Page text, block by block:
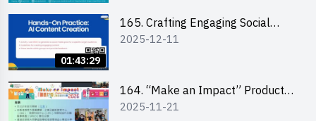
01:43:29
165. Crafting Engaging Social
Media Strategies Using AI
2025-12-11
164. “Make an Impact” Product
Design Competition 2026 -
2025-11-21